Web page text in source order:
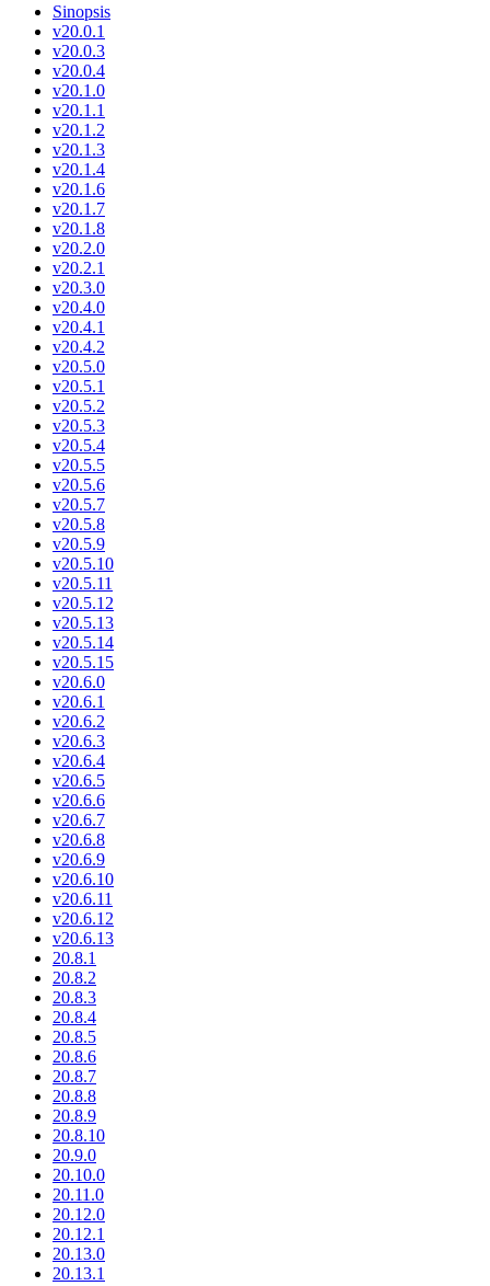
Sinopsis
v20.0.1
v20.0.3
v20.0.4
v20.1.0
v20.1.1
v20.1.2
v20.1.3
v20.1.4
v20.1.6
v20.1.7
v20.1.8
v20.2.0
v20.2.1
v20.3.0
v20.4.0
v20.4.1
v20.4.2
v20.5.0
v20.5.1
v20.5.2
v20.5.3
v20.5.4
v20.5.5
v20.5.6
v20.5.7
v20.5.8
v20.5.9
v20.5.10
v20.5.11
v20.5.12
v20.5.13
v20.5.14
v20.5.15
v20.6.0
v20.6.1
v20.6.2
v20.6.3
v20.6.4
v20.6.5
v20.6.6
v20.6.7
v20.6.8
v20.6.9
v20.6.10
v20.6.11
v20.6.12
v20.6.13
20.8.1
20.8.2
20.8.3
20.8.4
20.8.5
20.8.6
20.8.7
20.8.8
20.8.9
20.8.10
20.9.0
20.10.0
20.11.0
20.12.0
20.12.1
20.13.0
20.13.1